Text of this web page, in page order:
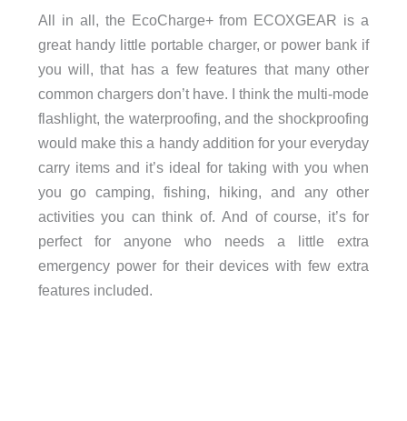
All in all, the EcoCharge+ from ECOXGEAR is a
great handy little portable charger, or power bank if
you will, that has a few features that many other
common chargers don’t have. I think the multi-mode
flashlight, the waterproofing, and the shockproofing
would make this a handy addition for your everyday
carry items and it’s ideal for taking with you when
you go camping, fishing, hiking, and any other
activities you can think of. And of course, it’s for
perfect for anyone who needs a little extra
emergency power for their devices with few extra
features included.